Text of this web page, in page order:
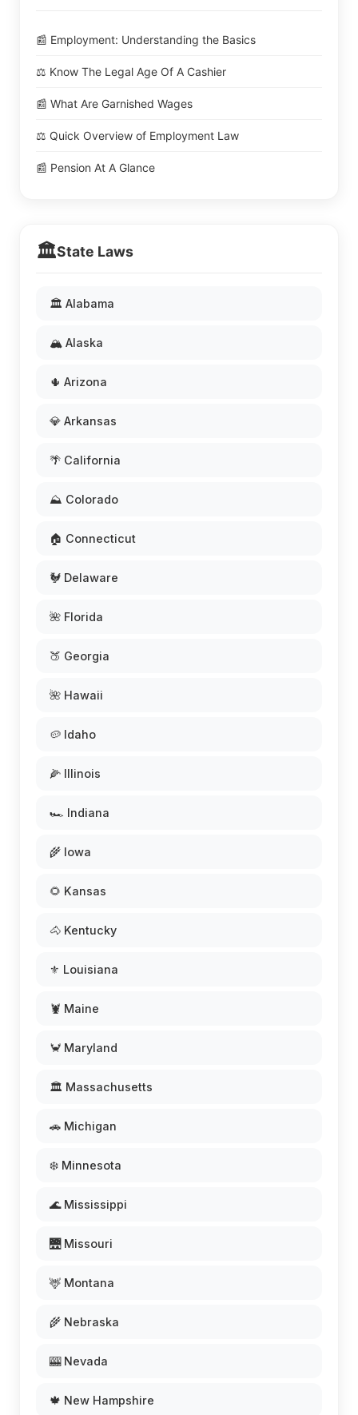
📰 Employment: Understanding the Basics
⚖️ Know The Legal Age Of A Cashier
📰 What Are Garnished Wages
⚖️ Quick Overview of Employment Law
📰 Pension At A Glance
🏛️State Laws
🏛️ Alabama
🏔️ Alaska
🌵 Arizona
💎 Arkansas
🌴 California
⛰️ Colorado
🏠 Connecticut
🐓 Delaware
🌺 Florida
🍑 Georgia
🌺 Hawaii
🥔 Idaho
🌽 Illinois
🏎️ Indiana
🌾 Iowa
🌻 Kansas
🐴 Kentucky
⚜️ Louisiana
🦞 Maine
🦀 Maryland
🏛️ Massachusetts
🚗 Michigan
❄️ Minnesota
🌊 Mississippi
🌉 Missouri
🦌 Montana
🌾 Nebraska
🎰 Nevada
🍁 New Hampshire